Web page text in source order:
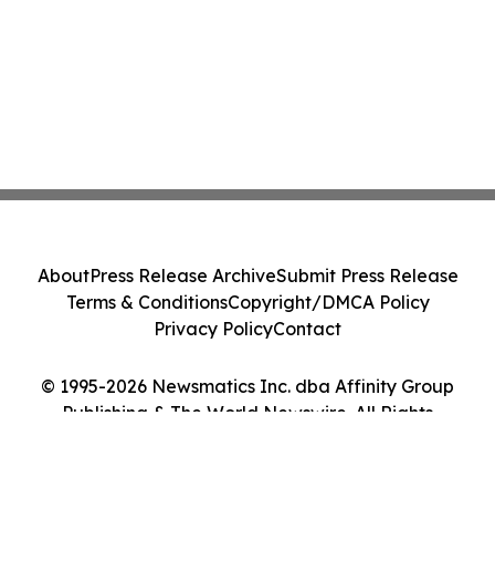
© 1995-2026 Newsmatics Inc. dba Affinity Group
Publishing & The World Newswire. All Rights
AboutPress Release ArchiveSubmit Press Release
Terms & ConditionsCopyright/DMCA Policy
Privacy PolicyContact